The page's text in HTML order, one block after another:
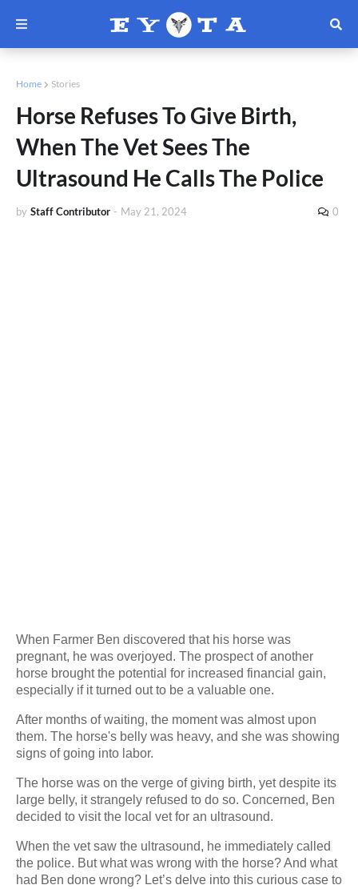
Home Stories
Horse Refuses To Give Birth,
When The Vet Sees The
Ultrasound He Calls The Police
by Staff Contributor - May 21, 2024 0
When Farmer Ben discovered that his horse was
pregnant, he was overjoyed. The prospect of another
horse brought the potential for increased financial gain,
especially if it turned out to be a valuable one.
After months of waiting, the moment was almost upon
them. The horse's belly was heavy, and she was showing
signs of going into labor.
The horse was on the verge of giving birth, yet despite its
large belly, it strangely refused to do so. Concerned, Ben
decided to visit the local vet for an ultrasound.
When the vet saw the ultrasound, he immediately called
the police. But what was wrong with the horse? And what
had Ben done wrong? Let’s delve into this curious case to